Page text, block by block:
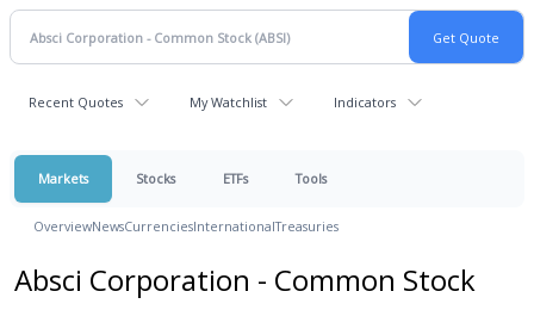
Recent Quotes My Watchlist Indicators
Markets Stocks ETFs Tools
OverviewNewsCurrenciesInternationalTreasuries
Absci Corporation - Common Stock